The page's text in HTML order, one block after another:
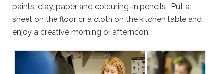
paints, clay, paper and colouring-in pencils. Put a
sheet on the floor or a cloth on the kitchen table and
enjoy a creative morning or afternoon.